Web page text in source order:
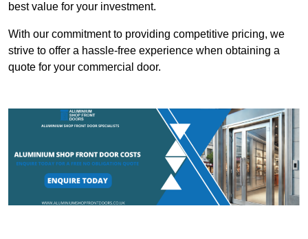
best value for your investment.
With our commitment to providing competitive pricing, we
strive to offer a hassle-free experience when obtaining a
quote for your commercial door.